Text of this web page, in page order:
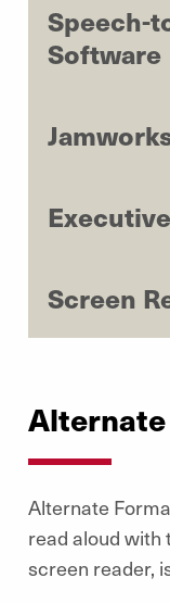
Speech-
Software
Screen
Alternate
Alternate
read aloud with
screen reader,